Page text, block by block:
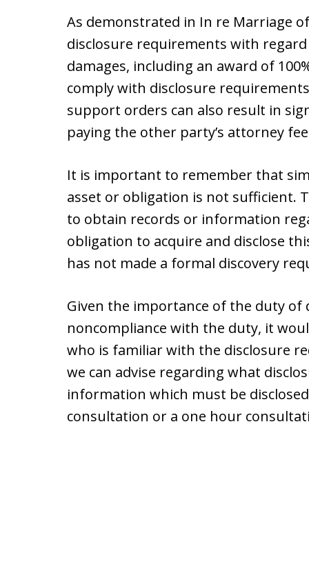
As demonstrated in In re Marriage
disclosure requirements with
damages, including an award of
comply with disclosure
support orders can also result in
paying the other party’s attorney
It is important to remember that
asset or obligation is not sufficient.
to obtain records or information
obligation to acquire and disclose
has not made a formal discovery
Given the importance of the duty of
noncompliance with the duty, it
who is familiar with the disclosure
we can advise regarding what
information which must be
consultation or a one hour